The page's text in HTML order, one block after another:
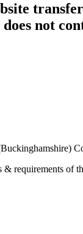
not
of